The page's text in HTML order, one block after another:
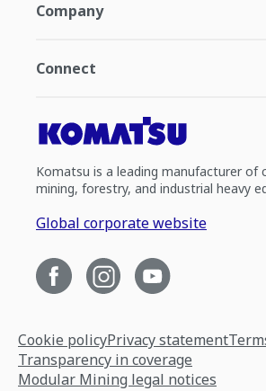
Company
Connect
Komatsu is a leading manufacturer of
mining, forestry, and industrial heavy
Global corporate website
Cookie policyPrivacy statement
Transparency in coverage
Modular Mining legal notices